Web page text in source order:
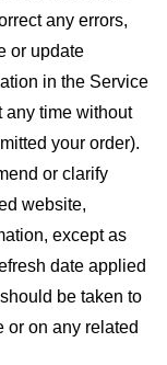
any errors,
or update
in the Service
any time without
your order).
or clarify
website,
except as
date applied
be taken to
or on any related